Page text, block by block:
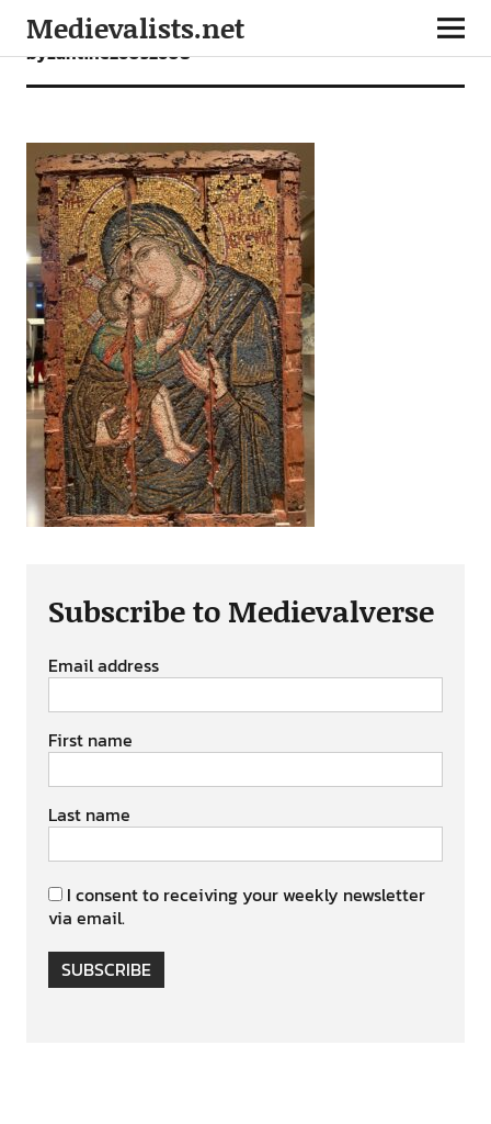
Medievalists.net
byzantine26052608
Subscribe to Medievalverse
Email address
First name
Last name
I consent to receiving your weekly newsletter
via email.
SUBSCRIBE